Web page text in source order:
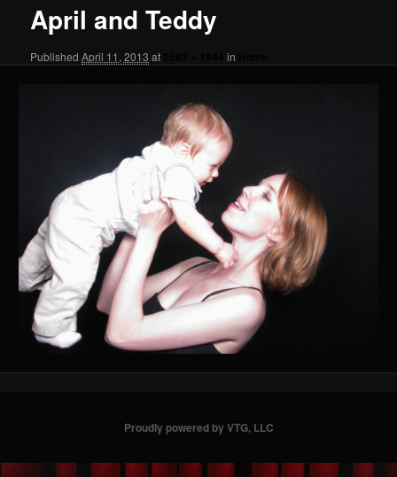
April and Teddy
PublishedApril 11, 2013 at in
Proudly powered by VTG, LLC